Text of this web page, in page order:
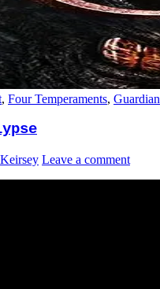
, Four Temperaments, Guardian
Leave a comment